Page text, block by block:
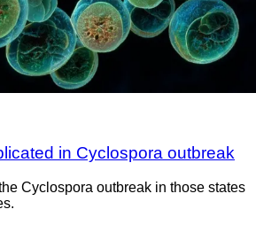
in Cyclospora outbreak
Cyclospora outbreak in those states